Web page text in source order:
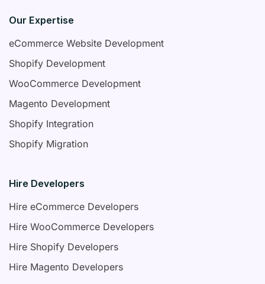
Our Expertise
eCommerce Website Development
Shopify Development
WooCommerce Development
Magento Development
Shopify Integration
Shopify Migration
Hire Developers
Hire eCommerce Developers
Hire WooCommerce Developers
Hire Shopify Developers
Hire Magento Developers